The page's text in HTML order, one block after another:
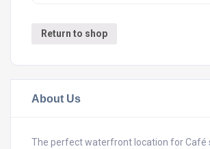
Return to shop
About Us
The perfect waterfront location for Café